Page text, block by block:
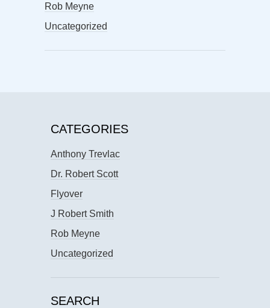
Rob Meyne
Uncategorized
CATEGORIES
Anthony Trevlac
Dr. Robert Scott
Flyover
J Robert Smith
Rob Meyne
Uncategorized
SEARCH